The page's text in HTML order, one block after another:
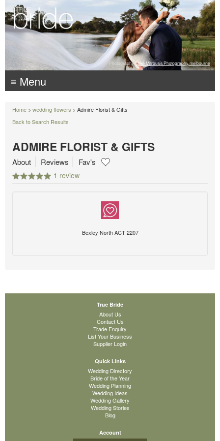
Photography: Luke Mitrousis Photography, melbourne
≡ Menu
Home > wedding flowers > Admire Florist & Gifts
Back to Search Results
ADMIRE FLORIST & GIFTS
1 review
About Reviews Fav's
Bexley North ACT 2207
True Bride
About Us
Contact Us
Trade Enquiry
List Your Business
Supplier Login
Quick Links
Wedding Directory
Bride of the Year
Wedding Planning
Wedding Ideas
Wedding Gallery
Wedding Stories
Blog
Account